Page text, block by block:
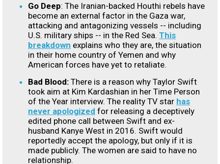
Go Deep: The Iranian-backed Houthi rebels have
become an external factor in the Gaza war,
attacking and antagonizing vessels -- including
U.S. military ships -- in the Red Sea. This
breakdown explains who they are, the situation
in their home country of Yemen and why
American forces have yet to retaliate.
Bad Blood: There is a reason why Taylor Swift
took aim at Kim Kardashian in her Time Person
of the Year interview. The reality TV star has
never apologized for releasing a deceptively
edited phone call between Swift and ex-
husband Kanye West in 2016. Swift would
reportedly accept the apology, but only if it is
made publicly. The women are said to have no
relationship.